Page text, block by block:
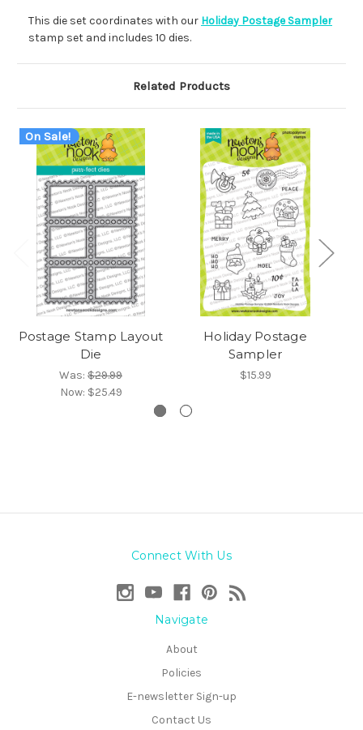
This die set coordinates with our Holiday Postage Sampler
stamp set and includes 10 dies.
Related Products
On Sale!
Postage Stamp Layout
Die
Was: $29.99
Now: $25.49
Holiday Postage
Sampler
$15.99
Connect With Us
Navigate
About
Policies
E-newsletter Sign-up
Contact Us